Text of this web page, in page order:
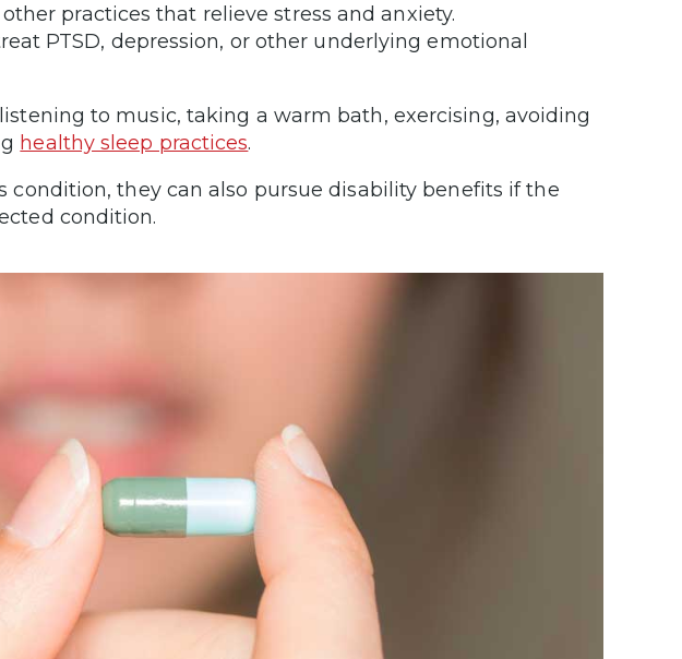
practices that relieve stress and anxiety.
PTSD, depression, or other underlying emotional
to music, taking a warm bath, exercising, avoiding
healthy sleep practices.
condition, they can also pursue disability benefits if the
condition.